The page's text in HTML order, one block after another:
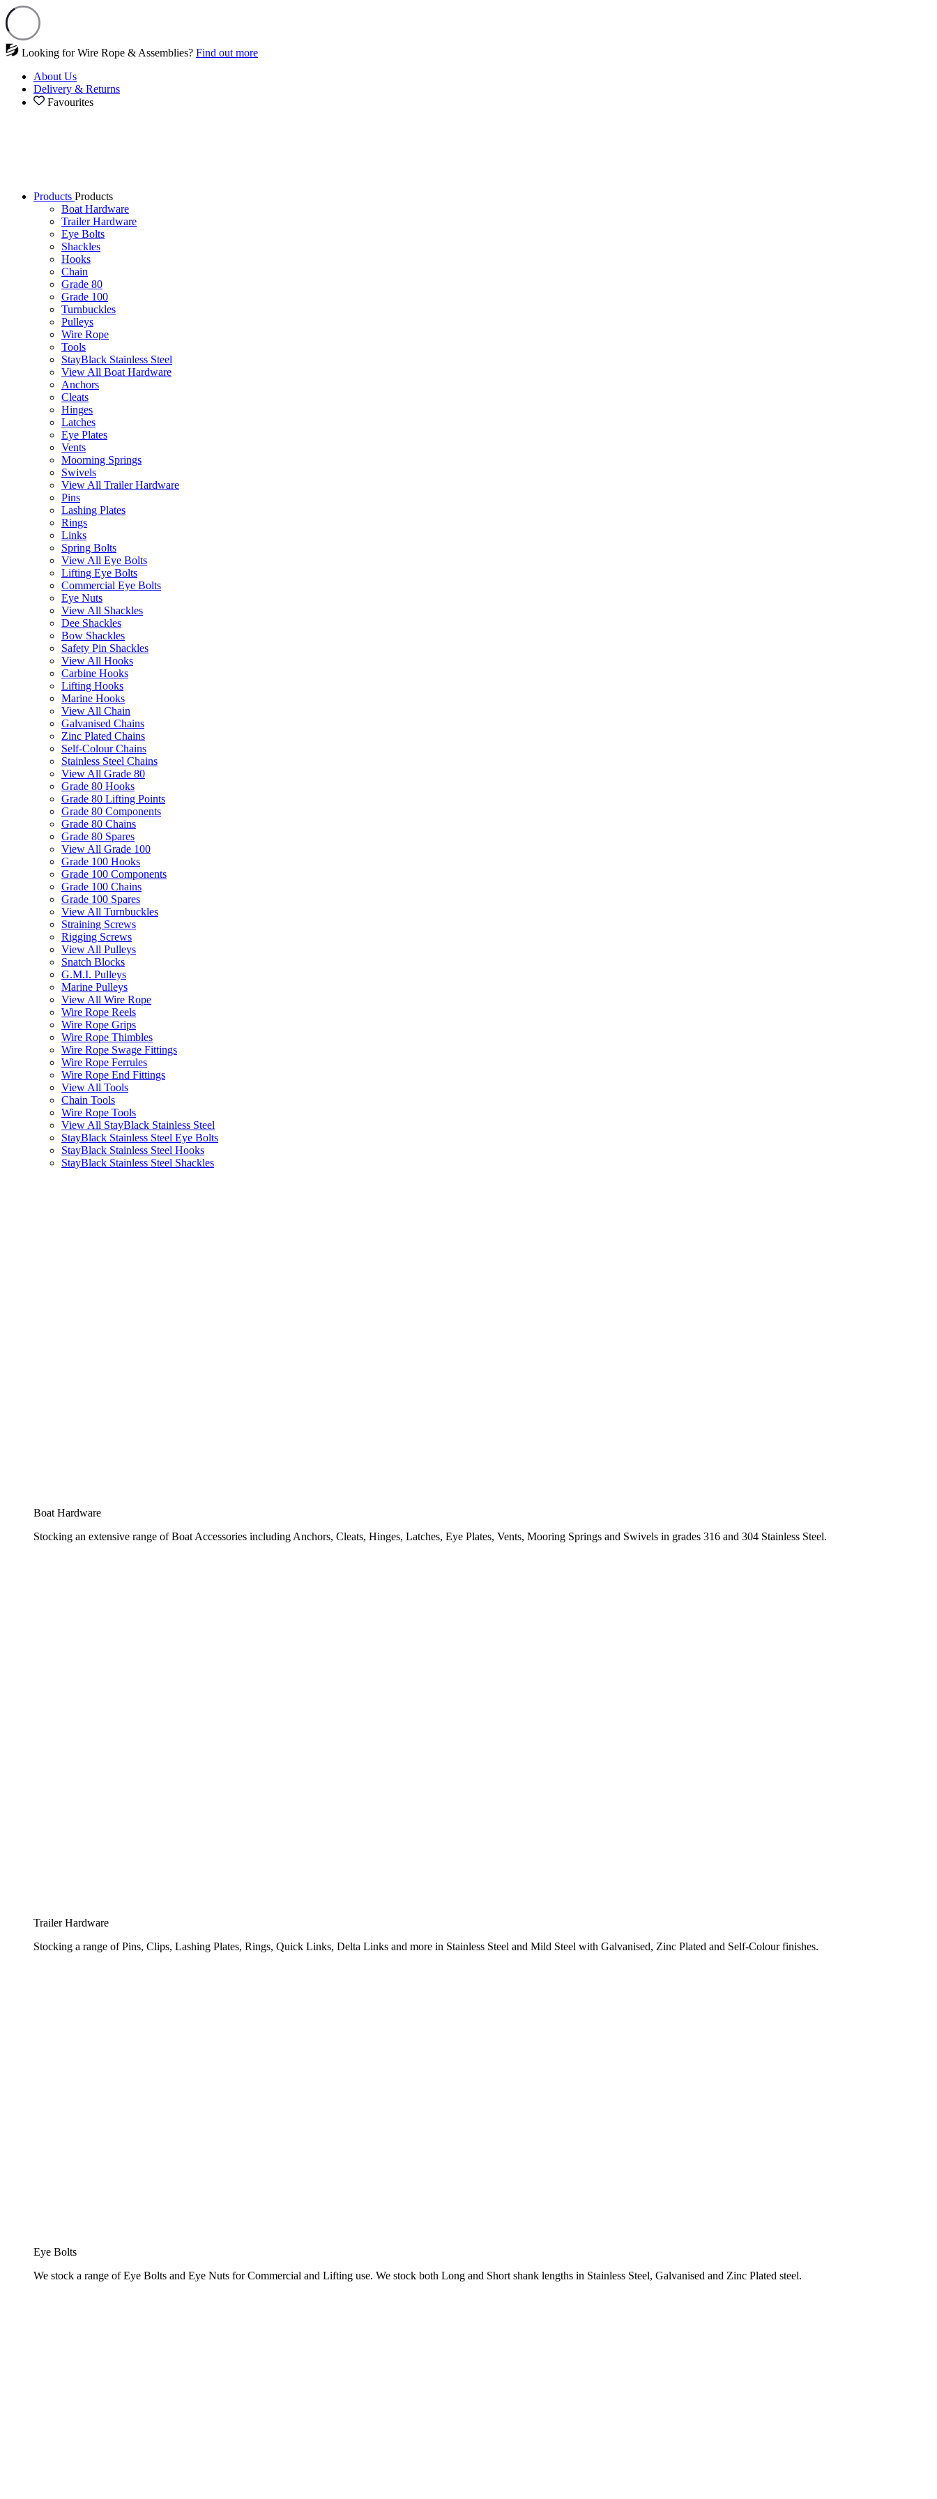
Looking for Wire Rope & Assemblies? Find out more
About Us
Delivery & Returns
Favourites
Products Products
Boat Hardware
Trailer Hardware
Eye Bolts
Shackles
Hooks
Chain
Grade 80
Grade 100
Turnbuckles
Pulleys
Wire Rope
Tools
StayBlack Stainless Steel
View All Boat Hardware
Anchors
Cleats
Hinges
Latches
Eye Plates
Vents
Moorning Springs
Swivels
View All Trailer Hardware
Pins
Lashing Plates
Rings
Links
Spring Bolts
View All Eye Bolts
Lifting Eye Bolts
Commercial Eye Bolts
Eye Nuts
View All Shackles
Dee Shackles
Bow Shackles
Safety Pin Shackles
View All Hooks
Carbine Hooks
Lifting Hooks
Marine Hooks
View All Chain
Galvanised Chains
Zinc Plated Chains
Self-Colour Chains
Stainless Steel Chains
View All Grade 80
Grade 80 Hooks
Grade 80 Lifting Points
Grade 80 Components
Grade 80 Chains
Grade 80 Spares
View All Grade 100
Grade 100 Hooks
Grade 100 Components
Grade 100 Chains
Grade 100 Spares
View All Turnbuckles
Straining Screws
Rigging Screws
View All Pulleys
Snatch Blocks
G.M.I. Pulleys
Marine Pulleys
View All Wire Rope
Wire Rope Reels
Wire Rope Grips
Wire Rope Thimbles
Wire Rope Swage Fittings
Wire Rope Ferrules
Wire Rope End Fittings
View All Tools
Chain Tools
Wire Rope Tools
View All StayBlack Stainless Steel
StayBlack Stainless Steel Eye Bolts
StayBlack Stainless Steel Hooks
StayBlack Stainless Steel Shackles
Boat Hardware
Stocking an extensive range of Boat Accessories including Anchors, Cleats, Hinges, Latches, Eye Plates, Vents, Mooring Springs and Swivels in grades 316 and 304 Stainless Steel.
Trailer Hardware
Stocking a range of Pins, Clips, Lashing Plates, Rings, Quick Links, Delta Links and more in Stainless Steel and Mild Steel with Galvanised, Zinc Plated and Self-Colour finishes.
Eye Bolts
We stock a range of Eye Bolts and Eye Nuts for Commercial and Lifting use. We stock both Long and Short shank lengths in Stainless Steel, Galvanised and Zinc Plated steel.